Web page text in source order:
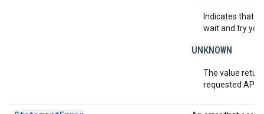
Indicates that
wait and try
UNKNOWN
The value
requested API